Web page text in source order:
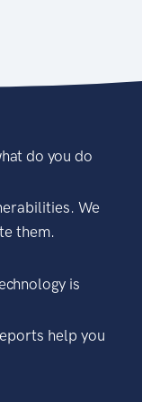
do you do
We
them.
is
help you